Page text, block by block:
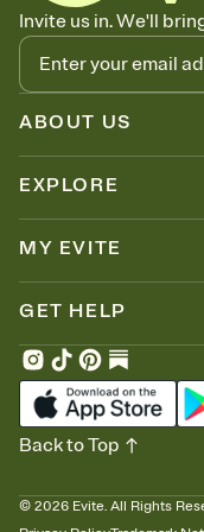
Know who's bringing what
Add an event sign-up
dish before you end up
dinner parties,
coordination goes a long
Invite us in. We'll
ABOUT US
EXPLORE
MY EVITE
GET HELP
© 2026 Evite. All Rights
Back to Top